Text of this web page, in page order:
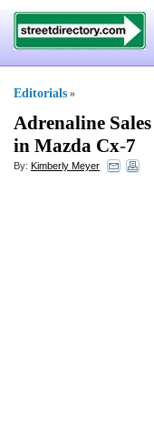
Editorials »
Adrenaline
in Mazda Cx-7
By: Kimberly Meyer